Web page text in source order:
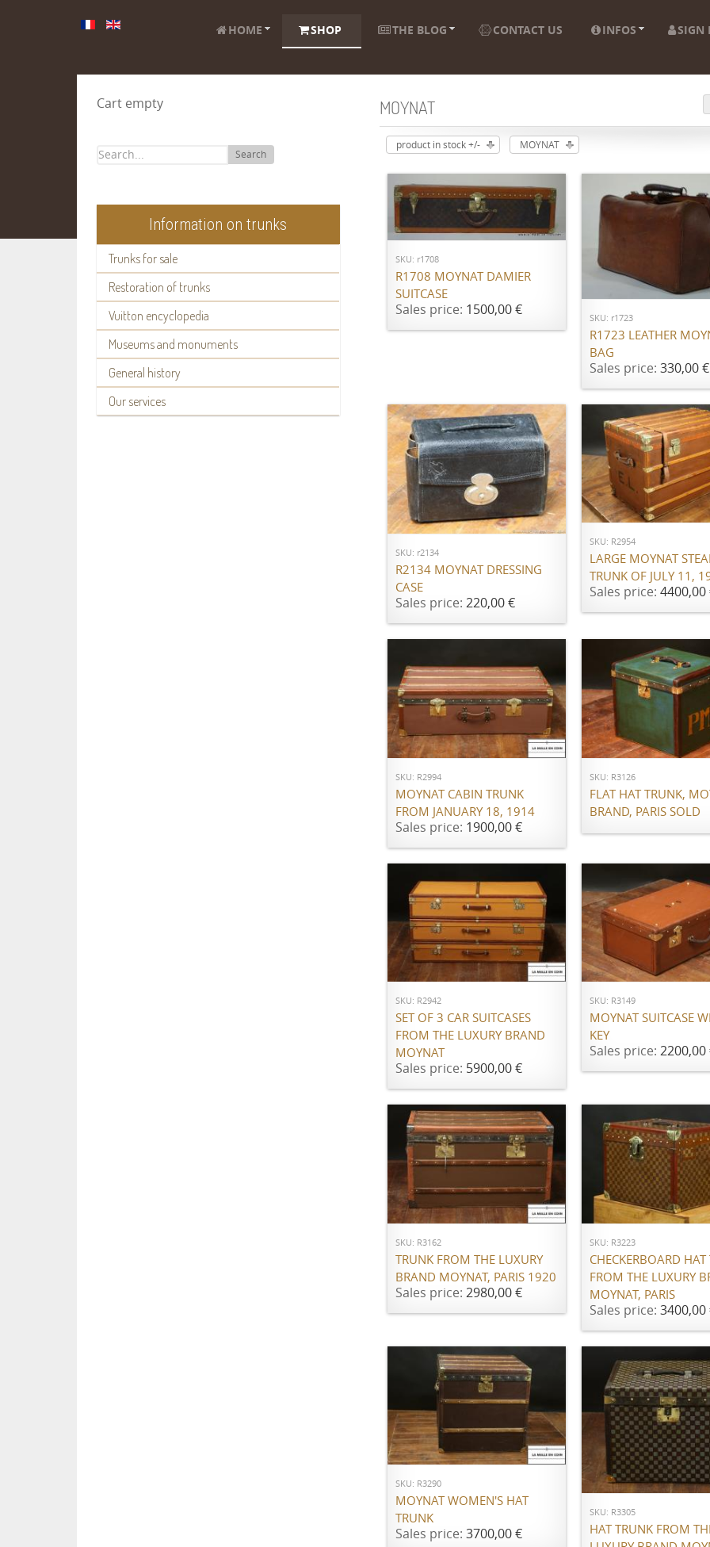
HOME SHOP THE BLOG CONTACT US INFOS SIGN
Cart empty
Search
Information on trunks
Trunks for sale
Restoration of trunks
Vuitton encyclopedia
Museums and monuments
General history
Our services
MOYNAT
product in stock +/- MOYNAT
ADD TO CART
SKU: r1708
R1708 MOYNAT DAMIER
SUITCASE
Sales price: 1500,00 €
SKU: r1723
R1723 LEATHER
BAG
Sales price: 330,00 €
ADD TO CART
SKU: r2134
R2134 MOYNAT DRESSING
CASE
Sales price: 220,00 €
ADD TO CART
SKU: R2954
LARGE MOYNAT
TRUNK OF JULY 11,
Sales price: 4400,00
ADD TO CART
SKU: R2994
MOYNAT CABIN TRUNK
FROM JANUARY 18, 1914
Sales price: 1900,00 €
Call for price
SKU: R3126
FLAT HAT TRUNK,
BRAND, PARIS SOLD
ADD TO CART
SKU: R2942
SET OF 3 CAR SUITCASES
FROM THE LUXURY BRAND
MOYNAT
Sales price: 5900,00 €
ADD TO CART
SKU: R3149
MOYNAT SUITCASE
KEY
Sales price: 2200,00
SKU: R3162
TRUNK FROM THE LUXURY
BRAND MOYNAT, PARIS 1920
Sales price: 2980,00 €
ADD TO CART
SKU: R3223
CHECKERBOARD HAT
FROM THE LUXURY
MOYNAT, PARIS
Sales price: 3400,00
SKU: R3290
MOYNAT WOMEN'S HAT
TRUNK
Sales price: 3700,00 €
ADD TO CART
SKU: R3305
HAT TRUNK FROM